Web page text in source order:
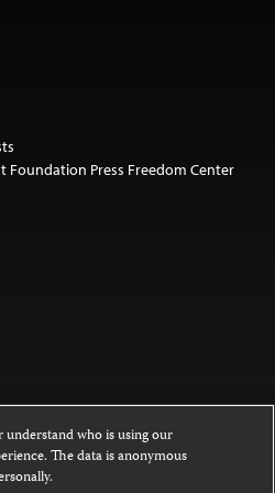
Foundation Press Freedom Center
website is licensed under a
NoDerivatives 4.0
understand who is using our
The data is anonymous